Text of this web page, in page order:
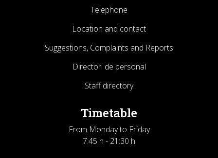
Telephone
Location and contact
Suggestions, Complaints and Reports
Directori de personal
Staff directory
Timetable
From Monday to Friday
7:45 h - 21:30 h